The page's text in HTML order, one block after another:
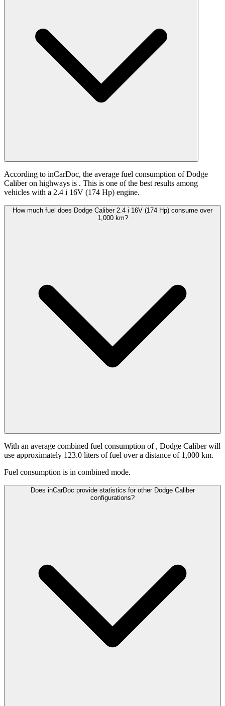
According to inCarDoc, the average fuel consumption of Dodge
Caliber on highways is . This is one of the best results among
vehicles with a 2.4 i 16V (174 Hp) engine.
How much fuel does Dodge Caliber 2.4 i 16V (174 Hp) consume over
1,000 km?
With an average combined fuel consumption of , Dodge Caliber will
use approximately 123.0 liters of fuel over a distance of 1,000 km.
Fuel consumption is in combined mode.
Does inCarDoc provide statistics for other Dodge Caliber
configurations?